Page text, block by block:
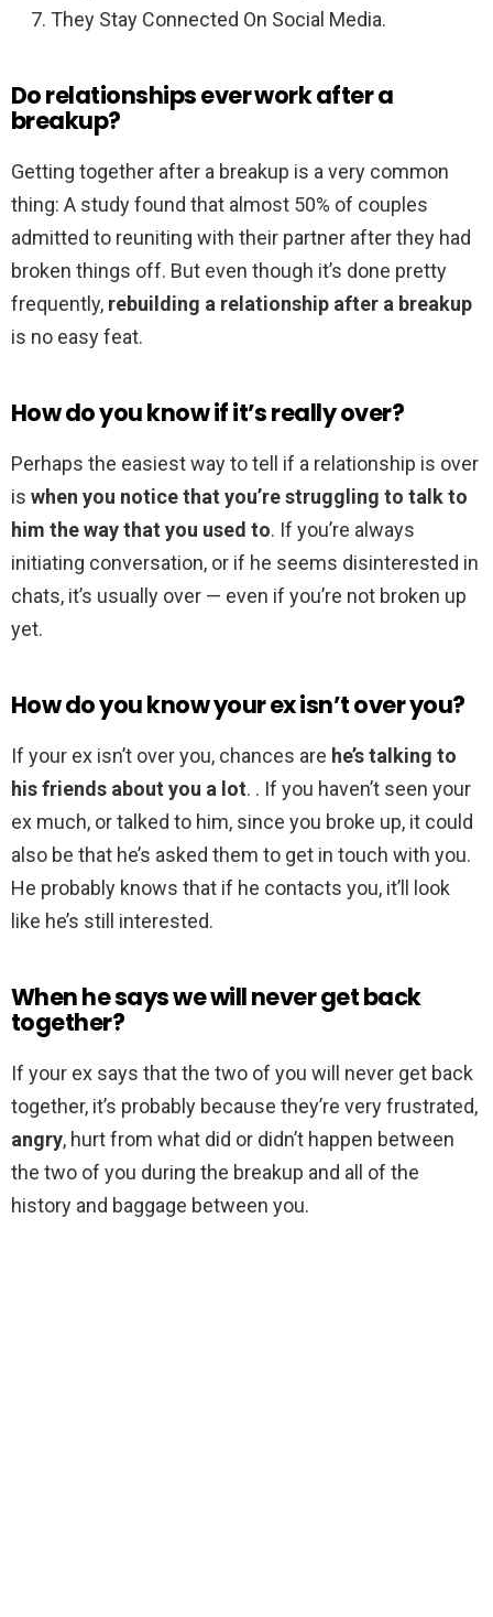
They Stay Connected On Social Media.
Do relationships ever work after a
breakup?
Getting together after a breakup is a very common
thing: A study found that almost 50% of couples
admitted to reuniting with their partner after they had
broken things off. But even though it’s done pretty
frequently, rebuilding a relationship after a breakup
is no easy feat.
How do you know if it’s really over?
Perhaps the easiest way to tell if a relationship is over
is when you notice that you’re struggling to talk to
him the way that you used to. If you’re always
initiating conversation, or if he seems disinterested in
chats, it’s usually over — even if you’re not broken up
yet.
How do you know your ex isn’t over you?
If your ex isn’t over you, chances are he’s talking to
his friends about you a lot. . If you haven’t seen your
ex much, or talked to him, since you broke up, it could
also be that he’s asked them to get in touch with you.
He probably knows that if he contacts you, it’ll look
like he’s still interested.
When he says we will never get back
together?
If your ex says that the two of you will never get back
together, it’s probably because they’re very frustrated,
angry, hurt from what did or didn’t happen between
the two of you during the breakup and all of the
history and baggage between you.